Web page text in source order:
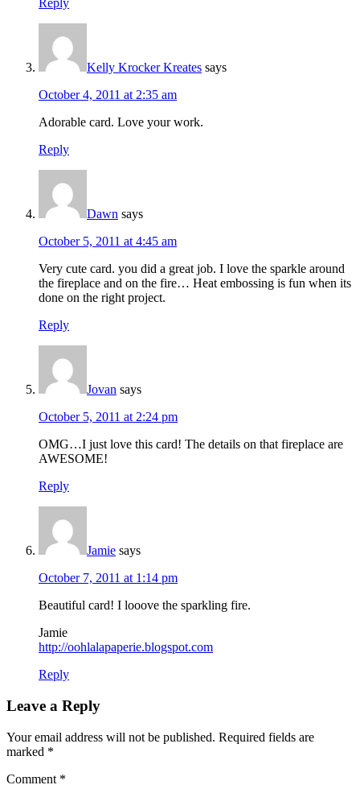
Reply
Kelly Krocker Kreates says
October 4, 2011 at 2:35 am
Adorable card. Love your work.
Reply
Dawn says
October 5, 2011 at 4:45 am
Very cute card. you did a great job. I love the sparkle around
the fireplace and on the fire… Heat embossing is fun when its
done on the right project.
Reply
Jovan says
October 5, 2011 at 2:24 pm
OMG…I just love this card! The details on that fireplace are
AWESOME!
Reply
Jamie says
October 7, 2011 at 1:14 pm
Beautiful card! I looove the sparkling fire.
Jamie
http://oohlalapaperie.blogspot.com
Reply
Leave a Reply
Your email address will not be published. Required fields are
marked *
Comment *